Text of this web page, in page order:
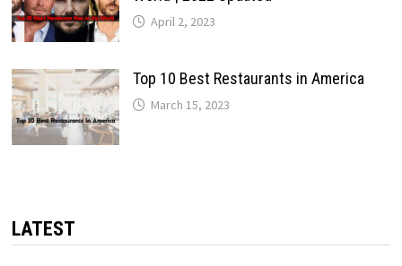
April 2, 2023
Top 10 Best Restaurants in America
March 15, 2023
LATEST